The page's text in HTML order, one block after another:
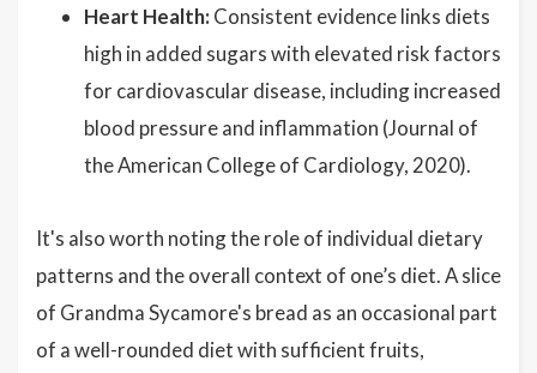
Heart Health: Consistent evidence links diets
high in added sugars with elevated risk factors
for cardiovascular disease, including increased
blood pressure and inflammation (Journal of
the American College of Cardiology, 2020).
It's also worth noting the role of individual dietary
patterns and the overall context of one’s diet. A slice
of Grandma Sycamore's bread as an occasional part
of a well-rounded diet with sufficient fruits,